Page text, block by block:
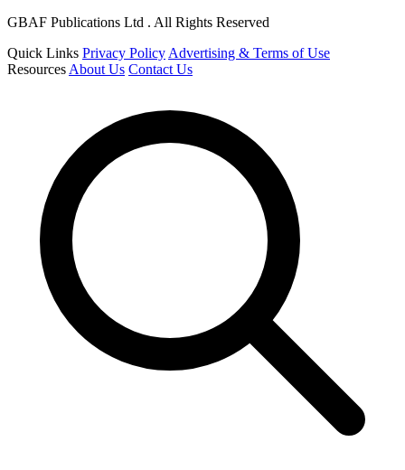
GBAF Publications Ltd . All Rights Reserved
Quick Links Privacy Policy Advertising & Terms of Use
Resources About Us Contact Us